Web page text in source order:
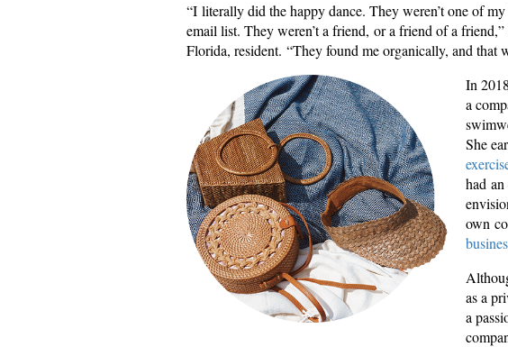
“I literally did the happy dance. They weren’t one of
email list. They weren’t a friend, or a friend of a friend,”
Florida, resident. “They found me organically, and that
In
a
She
had
own
as a
a